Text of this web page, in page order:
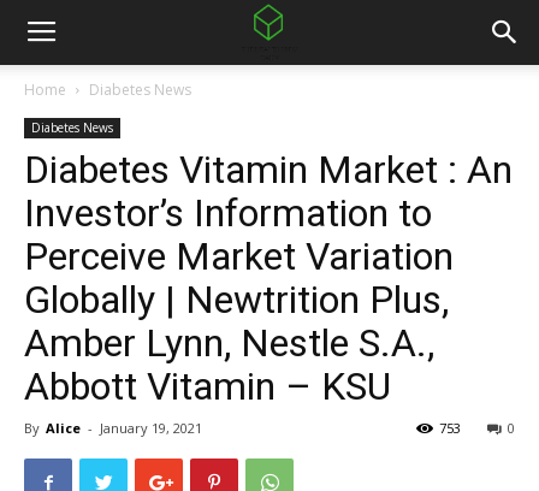
Home Diabetes News
Diabetes News
Diabetes Vitamin Market : An
Investor’s Information to
Perceive Market Variation
Globally | Newtrition Plus,
Amber Lynn, Nestle S.A.,
Abbott Vitamin – KSU
By Alice - January 19, 2021 0
753